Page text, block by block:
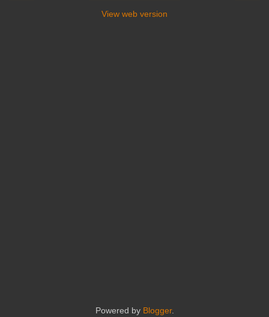
View web version
Powered by Blogger.